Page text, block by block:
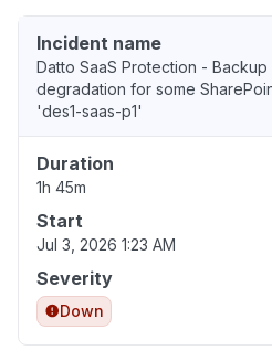
Incident name
Datto SaaS Protection -
degradation for some
'des1-saas-p1'
Duration
1h 45m
Start
Jul 3, 2026 1:23 AM
Severity
Down